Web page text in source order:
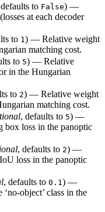
to False) —
at each decoder
to 1 ) — Relative weight
matching cost.
to 5) — Relative
in the Hungarian
to 2) — Relative weight
matching cost.
, defaults to 5) —
box loss in the panoptic
, defaults to 2) —
loss in the panoptic
, defaults to 0.1 ) —
object’ class in the